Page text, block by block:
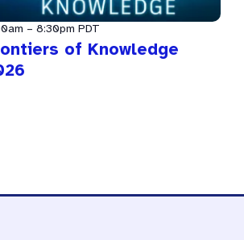
–8:30pm PDT
of Knowledge